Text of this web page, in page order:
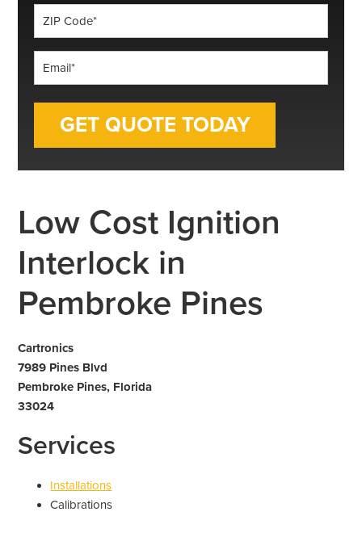
*
Low Cost Ignition
Interlock in
Pembroke Pines
Cartronics
7989 Pines Blvd
Pembroke Pines, Florida
33024
Services
Installations
Calibrations